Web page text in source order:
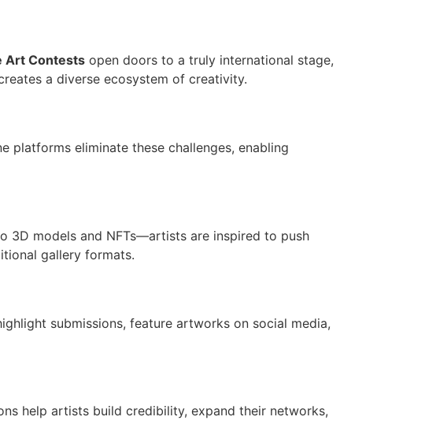
Art Contests open doors to a truly international stage,
a diverse ecosystem of creativity.
eliminate these challenges, enabling
models and NFTs—artists are inspired to push
gallery formats.
submissions, feature artworks on social media,
help artists build credibility, expand their networks,